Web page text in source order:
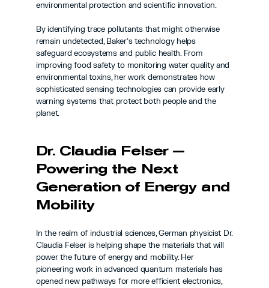
environmental protection and scientific innovation.
By identifying trace pollutants that might otherwise
remain undetected, Baker’s technology helps
safeguard ecosystems and public health. From
improving food safety to monitoring water quality and
environmental toxins, her work demonstrates how
sophisticated sensing technologies can provide early
warning systems that protect both people and the
planet.
Dr. Claudia Felser —
Powering the Next
Generation of Energy and
Mobility
In the realm of industrial sciences, German physicist Dr.
Claudia Felser is helping shape the materials that will
power the future of energy and mobility. Her
pioneering work in advanced quantum materials has
opened new pathways for more efficient electronics,